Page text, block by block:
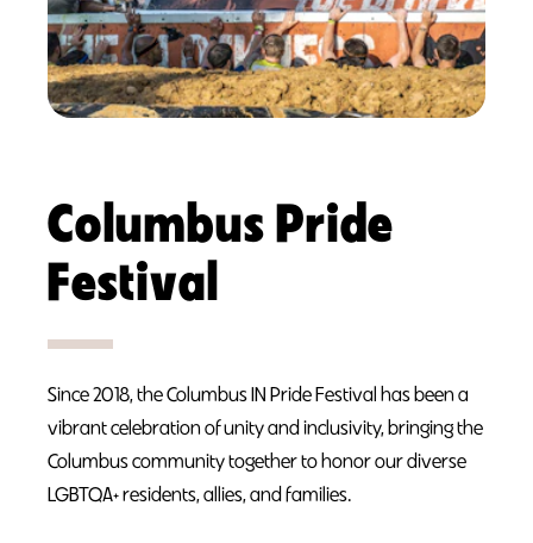
Columbus Pride
Festival
Since 2018, the Columbus IN Pride Festival has been a
vibrant celebration of unity and inclusivity, bringing the
Columbus community together to honor our diverse
LGBTQA+ residents, allies, and families.